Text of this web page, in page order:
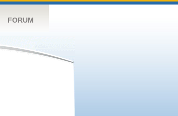
FORUM